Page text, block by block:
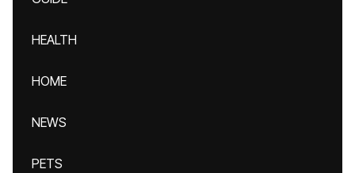
HEALTH
HOME
NEWS
PETS